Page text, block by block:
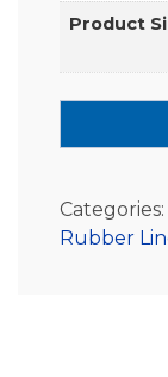
Product
Categories:
Rubber